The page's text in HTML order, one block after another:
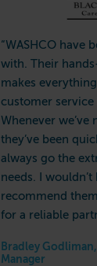
“WASHCO have
with. Their
makes
customer service
Whenever we’ve
they’ve been
always go the
needs. I
recommend
for a reliable
Bradley
Manager